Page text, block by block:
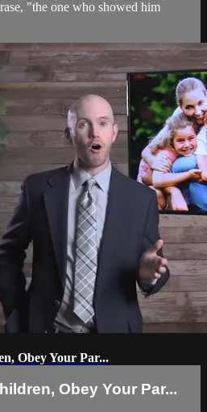
"the one who showed him
Obey Your Par...
Obey Your Par...